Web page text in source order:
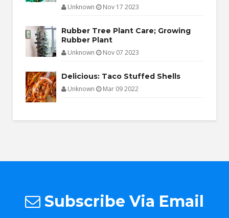
Unknown Nov 17 2023
Rubber Tree Plant Care; Growing
Rubber Plant
Unknown Nov 07 2023
Delicious: Taco Stuffed Shells
Unknown Mar 09 2022
Subscribe Via Email